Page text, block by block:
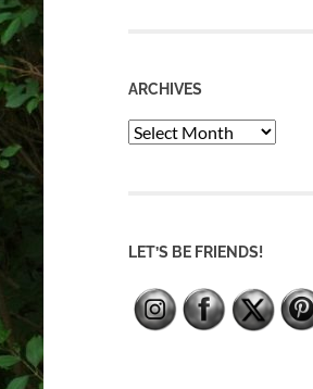
ARCHIVES
Archives
LET’S BE FRIENDS!